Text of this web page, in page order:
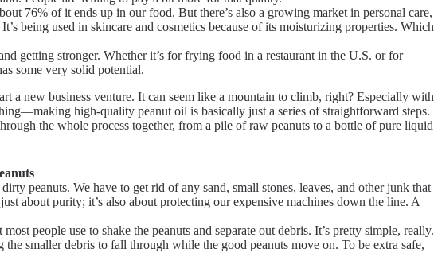
76% of it ends up in our food. But there’s also a growing market in personal care,
being used in skincare and cosmetics because of its moisturizing properties. Which
getting stronger. Whether it’s for frying food in a restaurant in the U.S. or for
some very solid potential.
a new business venture. It can seem like a mountain to climb, right? Especially with
high-quality peanut oil is basically just a series of straightforward steps.
the whole process together, from a pile of raw peanuts to a bottle of pure liquid
peanuts. We have to get rid of any sand, small stones, leaves, and other junk that
about purity; it’s also about protecting our expensive machines down the line. A
people use to shake the peanuts and separate out debris. It’s pretty simple, really.
the smaller debris to fall through while the good peanuts move on. To be extra safe,